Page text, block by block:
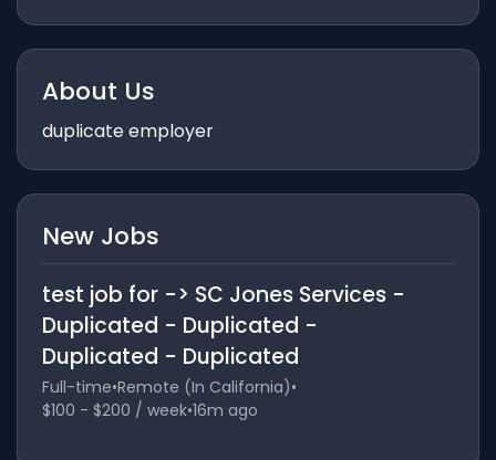
About Us
duplicate employer
New Jobs
test job for -> SC Jones Services -
Duplicated - Duplicated -
Duplicated - Duplicated
Full-time•Remote (In California)•
$100 - $200 / week•16m ago